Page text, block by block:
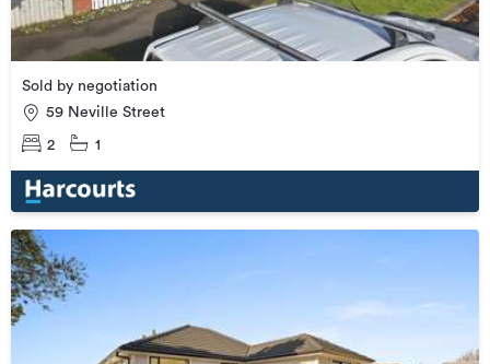
Sold by negotiation
59 Neville Street
2 1